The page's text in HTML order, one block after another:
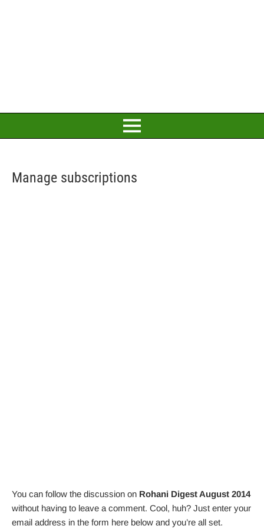
Manage subscriptions
You can follow the discussion on Rohani Digest August 2014
without having to leave a comment. Cool, huh? Just enter your
email address in the form here below and you’re all set.